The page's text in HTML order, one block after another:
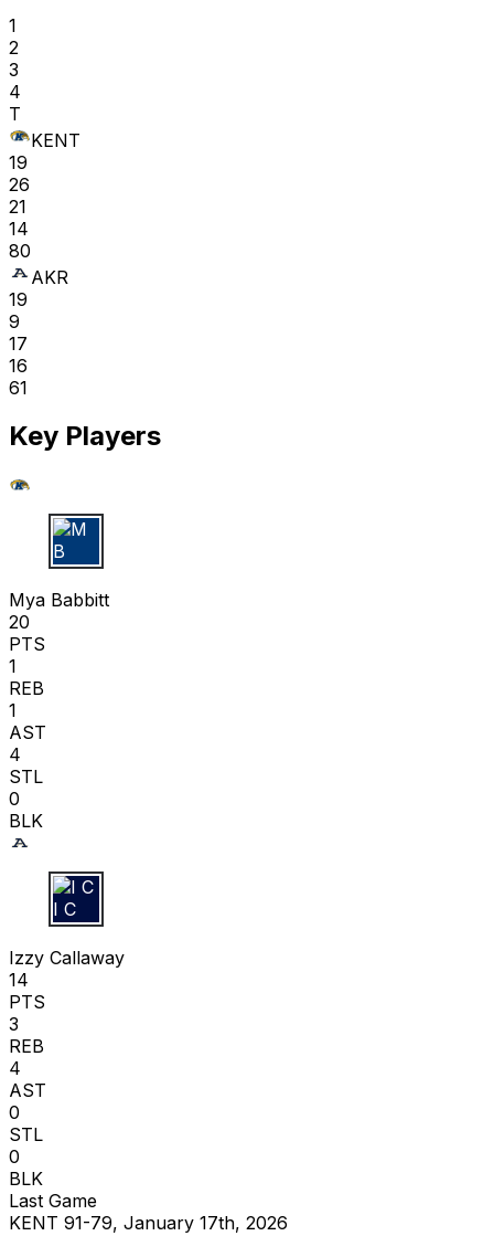
1
2
3
4
T
KENT
19
26
21
14
80
AKR
19
9
17
16
61
Key Players
M B
Mya Babbitt
20
PTS
1
REB
1
AST
4
STL
0
BLK
I C
Izzy Callaway
14
PTS
3
REB
4
AST
0
STL
0
BLK
Last Game
KENT 91-79, January 17th, 2026